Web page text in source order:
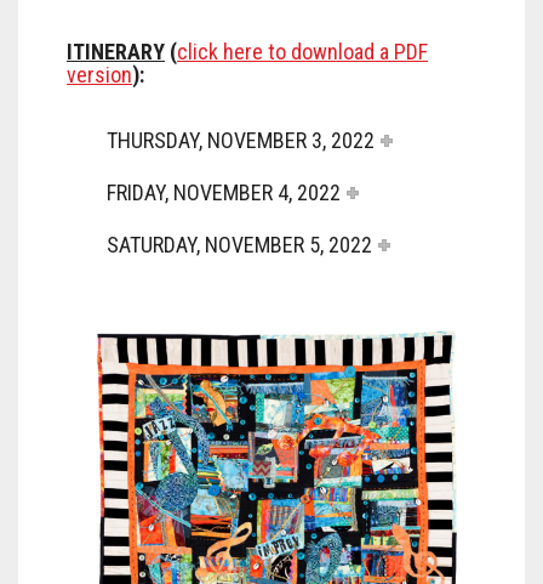
ITINERARY (click here to download a PDF
version):
THURSDAY, NOVEMBER 3, 2022
FRIDAY, NOVEMBER 4, 2022
SATURDAY, NOVEMBER 5, 2022